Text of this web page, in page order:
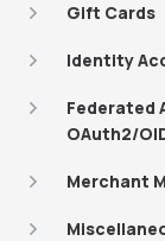
Gift Cards
Identity
Federated
OAuth2/
Merchant